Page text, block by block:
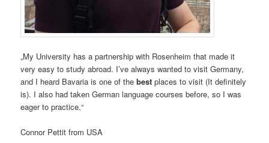
„My University has a partnership with Rosenheim that made it
very easy to study abroad. I’ve always wanted to visit Germany,
and I heard Bavaria is one of thebest places to visit (It definitely
is). I also had taken German language courses before, so I was
eager to practice.“
Connor Pettit from USA